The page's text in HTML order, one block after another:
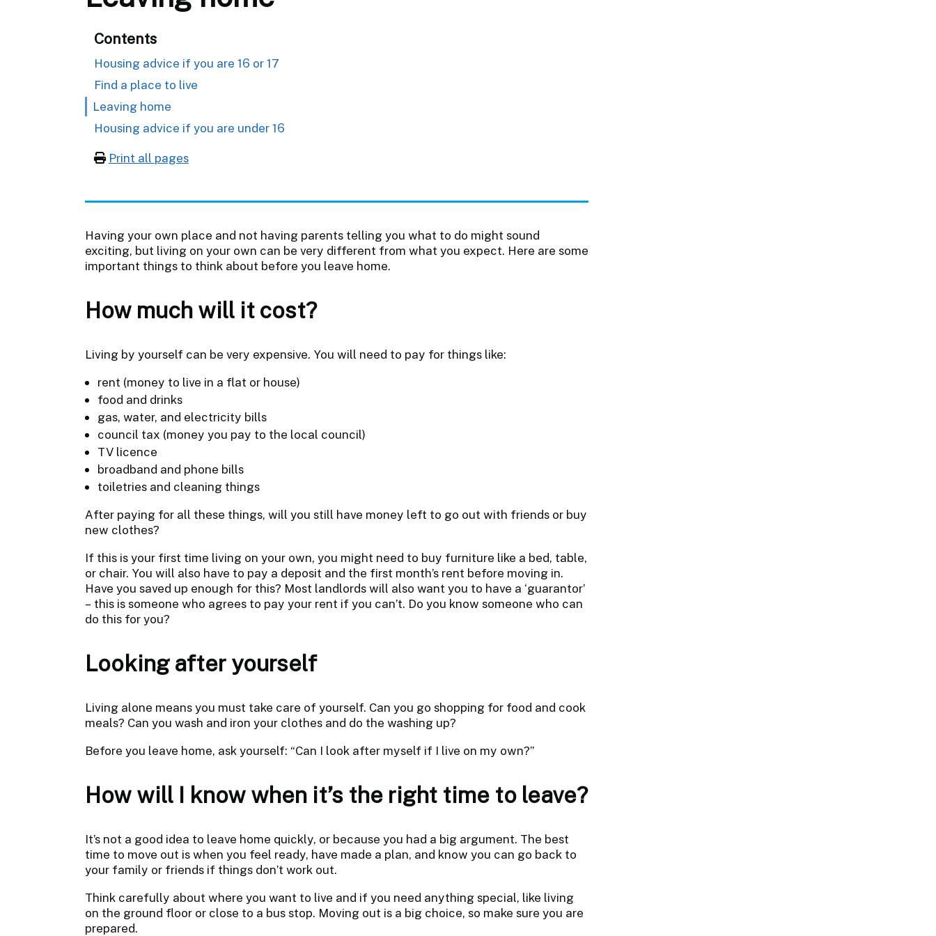
Contents
Housing advice if you are 16 or 17
Find a place to live
Leaving home
Housing advice if you are under 16
Print all pages
Having your own place and not having parents telling you what to do might sound
exciting, but living on your own can be very different from what you expect. Here are some
important things to think about before you leave home.
How much will it cost?
Living by yourself can be very expensive. You will need to pay for things like:
rent (money to live in a flat or house)
food and drinks
gas, water, and electricity bills
council tax (money you pay to the local council)
TV licence
broadband and phone bills
toiletries and cleaning things
After paying for all these things, will you still have money left to go out with friends or buy
new clothes?
If this is your first time living on your own, you might need to buy furniture like a bed, table,
or chair. You will also have to pay a deposit and the first month’s rent before moving in.
Have you saved up enough for this? Most landlords will also want you to have a ‘guarantor’
– this is someone who agrees to pay your rent if you can’t. Do you know someone who can
do this for you?
Looking after yourself
Living alone means you must take care of yourself. Can you go shopping for food and cook
meals? Can you wash and iron your clothes and do the washing up?
Before you leave home, ask yourself: “Can I look after myself if I live on my own?”
How will I know when it’s the right time to leave?
It’s not a good idea to leave home quickly, or because you had a big argument. The best
time to move out is when you feel ready, have made a plan, and know you can go back to
your family or friends if things don’t work out.
Think carefully about where you want to live and if you need anything special, like living
on the ground floor or close to a bus stop. Moving out is a big choice, so make sure you are
prepared.